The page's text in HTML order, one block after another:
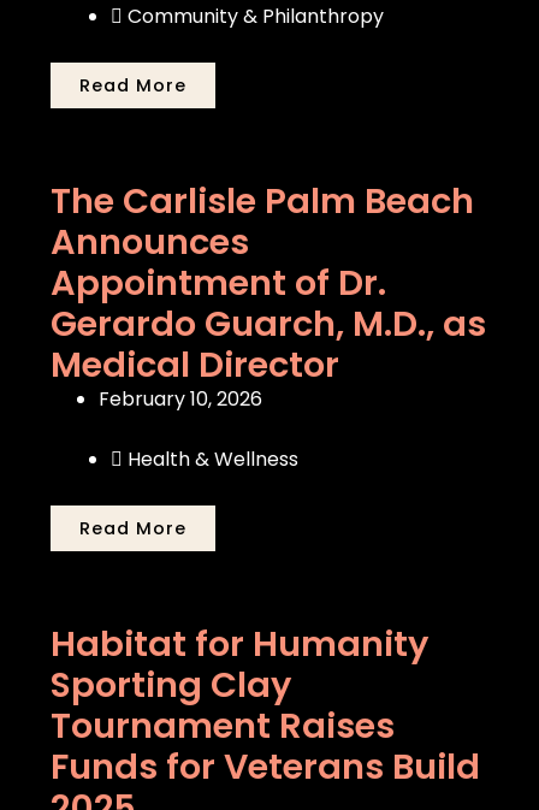
Community & Philanthropy
Read More
The Carlisle Palm Beach
Announces
Appointment of Dr.
Gerardo Guarch, M.D., as
Medical Director
February 10, 2026
Health & Wellness
Read More
Habitat for Humanity
Sporting Clay
Tournament Raises
Funds for Veterans Build